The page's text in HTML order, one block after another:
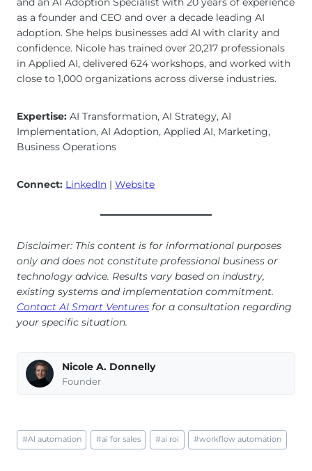
as a founder and CEO and over a decade leading AI
adoption. She helps businesses add AI with clarity and
confidence. Nicole has trained over 20,217 professionals
in Applied AI, delivered 624 workshops, and worked with
close to 1,000 organizations across diverse industries.
Expertise: AI Transformation, AI Strategy, AI
Implementation, AI Adoption, Applied AI, Marketing,
Business Operations
Connect: LinkedIn | Website
Disclaimer: This content is for informational purposes
only and does not constitute professional business or
technology advice. Results vary based on industry,
existing systems and implementation commitment.
Contact AI Smart Ventures for a consultation regarding
your specific situation.
Nicole A. Donnelly
Founder
Post
Tags:
#AI automation #ai for sales #ai roi #workflow automation